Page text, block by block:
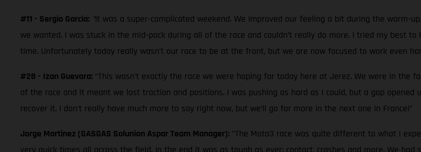
#11 - Sergio Garcia: “It was a super-complicated weekend. We improved our feeling a bit during the warm-
we wanted. I was stuck in the mid-pack during all of the race and couldn’t really do more. I tried my best
time. Unfortunately today really wasn’t our race to be at the front, but we are now focused to work even
#28 - Izan Guevara: “This wasn't exactly the race we were hoping for today here at Jerez. We were in the
of the race and it meant we lost traction and positions. I was pushing as hard as I could, but a gap
recover it. I don’t really have much more to say right now, but we’ll go for more in the next one in France!”
Jorge Martinez (GASGAS Solunion Aspar Team Manager): "The Moto3 race was quite different to what I